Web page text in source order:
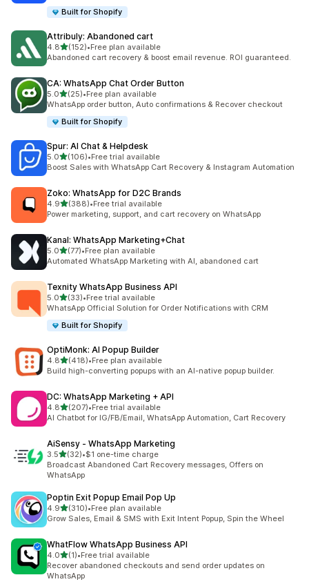
Built for Shopify
Attribuly: Abandoned cart
4.8滿分 5 顆星
(152)
共有 152 則評價
•Free plan available
Abandoned cart recovery & boost email revenue. ROI guaranteed.
CA: WhatsApp Chat Order Button
5.0滿分 5 顆星
(25)
共有 25 則評價
•Free plan available
WhatsApp order button, Auto confirmations & Recover checkout
Built for Shopify
Spur: AI Chat & Helpdesk
5.0滿分 5 顆星
(106)
共有 106 則評價
•Free trial available
Boost Sales with WhatsApp Cart Recovery & Instagram Automation
Zoko: WhatsApp for D2C Brands
4.9滿分 5 顆星
(388)
共有 388 則評價
•Free trial available
Power marketing, support, and cart recovery on WhatsApp
Kanal: WhatsApp Marketing+Chat
5.0滿分 5 顆星
(77)
共有 77 則評價
•Free plan available
Automated WhatsApp Marketing with AI, abandoned cart
Texnity WhatsApp Business API
5.0滿分 5 顆星
(33)
共有 33 則評價
•Free trial available
WhatsApp Official Solution for Order Notifications with CRM
Built for Shopify
OptiMonk: AI Popup Builder
4.8滿分 5 顆星
(418)
共有 418 則評價
•Free plan available
Build high-converting popups with an AI-native popup builder.
DC: WhatsApp Marketing + API
4.8滿分 5 顆星
(207)
共有 207 則評價
•Free trial available
AI Chatbot for IG/FB/Email, WhatsApp Automation, Cart Recovery
AiSensy ‑ WhatsApp Marketing
3.5滿分 5 顆星
(32)
共有 32 則評價
•$1 one-time charge
Broadcast Abandoned Cart Recovery messages, Offers on
WhatsApp
Poptin Exit Popup Email Pop Up
4.9滿分 5 顆星
(310)
共有 310 則評價
•Free plan available
Grow Sales, Email & SMS with Exit Intent Popup, Spin the Wheel
WhatFlow WhatsApp Business API
4.0滿分 5 顆星
(1)
共有 1 則評價
•Free trial available
Recover abandoned checkouts and send order updates on
WhatsApp